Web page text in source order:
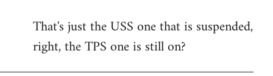
to
Welcome
That's just the USS one that is suspended,
right, the TPS one is still on?